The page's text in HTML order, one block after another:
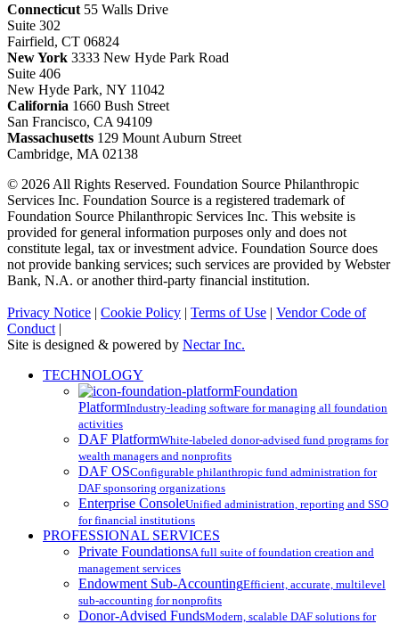
Connecticut 55 Walls Drive
Suite 302
Fairfield, CT 06824
New York 3333 New Hyde Park Road
Suite 406
New Hyde Park, NY 11042
California 1660 Bush Street
San Francisco, CA 94109
Massachusetts 129 Mount Auburn Street
Cambridge, MA 02138
© 2026 All Rights Reserved. Foundation Source Philanthropic
Services Inc. Foundation Source is a registered trademark of
Foundation Source Philanthropic Services Inc. This website is
provided for general information purposes only and does not
constitute legal, tax or investment advice. Foundation Source does
not provide banking services; such services are provided by Webster
Bank, N.A. or another third-party financial institution.
Privacy Notice | Cookie Policy | Terms of Use | Vendor Code of
Conduct |
Site is designed & powered by Nectar Inc.
Close
TECHNOLOGY
Foundation
PlatformIndustry-leading software for managing all foundation
activities
DAF PlatformWhite-labeled donor-advised fund programs for
wealth managers and nonprofits
DAF OSConfigurable philanthropic fund administration for
DAF sponsoring organizations
Enterprise ConsoleUnified administration, reporting and SSO
for financial institutions
PROFESSIONAL SERVICES
Private FoundationsA full suite of foundation creation and
management services
Endowment Sub-AccountingEfficient, accurate, multilevel
sub-accounting for nonprofits
Donor-Advised FundsModern, scalable DAF solutions for